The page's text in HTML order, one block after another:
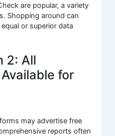
are popular, a variety
Shopping around can
or superior data
2: All
for
may advertise free
reports often